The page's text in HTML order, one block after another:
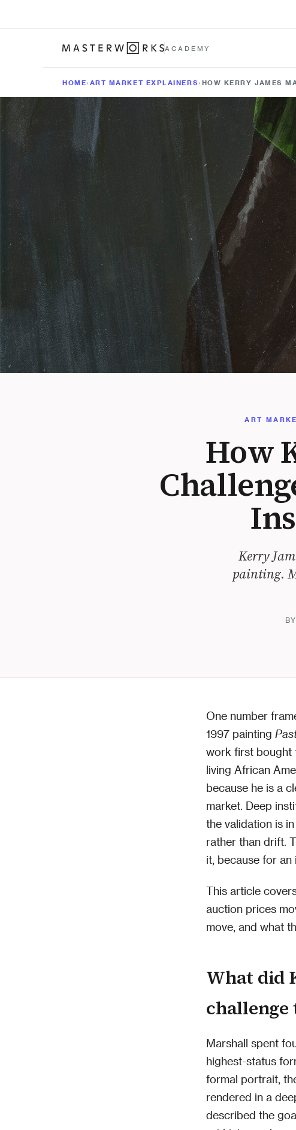
ACADEMY
HOME› ART MARKET EXPLAINERS› HOW KERRY JAMES
ART
How
Kerry
painting.
One number
1997 painting
work first bought
living African
because he is a
market. Deep
the validation is
rather than drift.
it, because for an
This article
auction prices
move, and what
What did
challenge
Marshall spent
highest-status
formal portrait,
rendered in a
described the